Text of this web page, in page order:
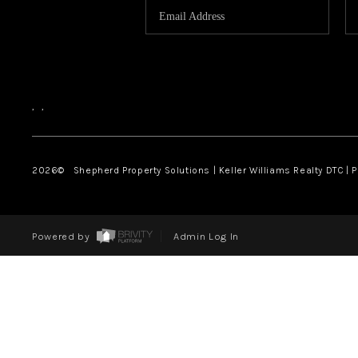
, ,
2026© Shepherd Property Solutions | Keller Williams Realty DTC |
Powered by Admin Log In